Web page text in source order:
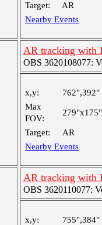
Target:
AR
Nearby Events
AR tracking with
OBS 3620108077:
x,y:
762",392"
Max
FOV:
279"x175"
Target:
AR
Nearby Events
AR tracking with
OBS 3620110077:
x,y:
755",384"